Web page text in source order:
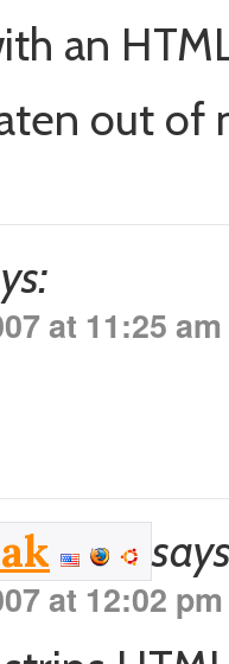
an
out
at 11:25 am
at 12:02 pm